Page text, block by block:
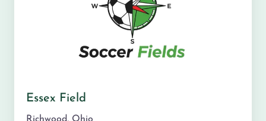
Essex Field